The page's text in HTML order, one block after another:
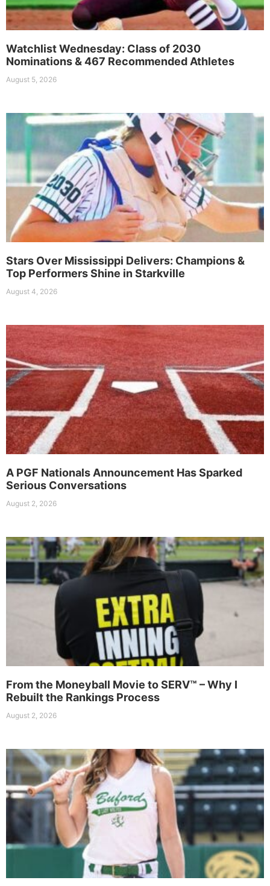
Watchlist Wednesday: Class of 2030
Nominations & 467 Recommended Athletes
August 5, 2026
Stars Over Mississippi Delivers: Champions &
Top Performers Shine in Starkville
August 4, 2026
A PGF Nationals Announcement Has Sparked
Serious Conversations
August 2, 2026
From the Moneyball Movie to SERV™ – Why I
Rebuilt the Rankings Process
August 2, 2026